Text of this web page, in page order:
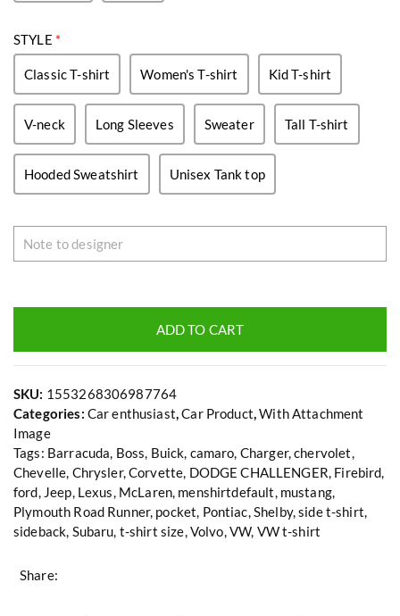
STYLE *
Classic T-shirt Women's T-shirt Kid T-shirt
V-neck Long Sleeves Sweater Tall T-shirt
Hooded Sweatshirt Unisex Tank top
ADD TO CART
SKU: 1553268306987764
Categories: Car enthusiast,Car Product,With Attachment
Image
Tags: Barracuda, Boss, Buick, camaro, Charger,chervolet,
Chevelle, Chrysler,Corvette, DODGE CHALLENGER, Firebird,
ford, Jeep, Lexus, McLaren, menshirtdefault, mustang,
Plymouth Road Runner, pocket, Pontiac,Shelby,side t-shirt,
sideback, Subaru, t-shirt size,Volvo,VW, VW t-shirt
Share: